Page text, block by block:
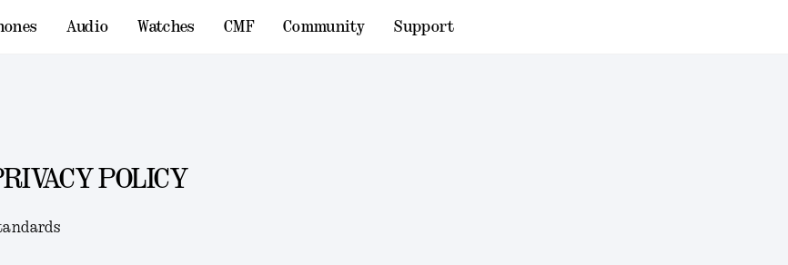
Audio Watches CMF Community Support
POLICY